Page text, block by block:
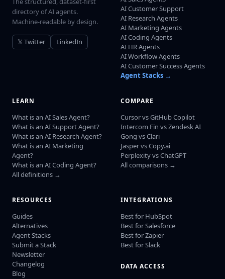
directory of AI agents.
Machine-readable by design.
𝕏 Twitter LinkedIn
AI Customer Support
AI Research Agents
AI Marketing Agents
AI Coding Agents
AI HR Agents
AI Workflow Agents
AI Customer Success Agents
Agent Stacks →
LEARN
What is an AI Sales Agent?
What is an AI Support Agent?
What is an AI Research Agent?
What is an AI Marketing
Agent?
What is an AI Coding Agent?
All definitions →
COMPARE
Cursor vs GitHub Copilot
Intercom Fin vs Zendesk AI
Gong vs Clari
Jasper vs Copy.ai
Perplexity vs ChatGPT
All comparisons →
RESOURCES
Guides
Alternatives
Agent Stacks
Submit a Stack
Newsletter
Changelog
Blog
INTEGRATIONS
Best for HubSpot
Best for Salesforce
Best for Zapier
Best for Slack
DATA ACCESS